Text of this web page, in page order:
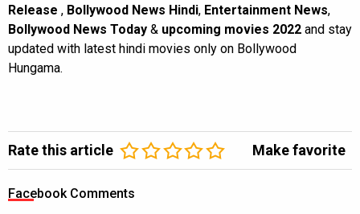
Release , Bollywood News Hindi, Entertainment News,
Bollywood News Today & upcoming movies 2022 and stay
updated with latest hindi movies only on Bollywood
Hungama.
Rate this article Make favorite
Facebook Comments